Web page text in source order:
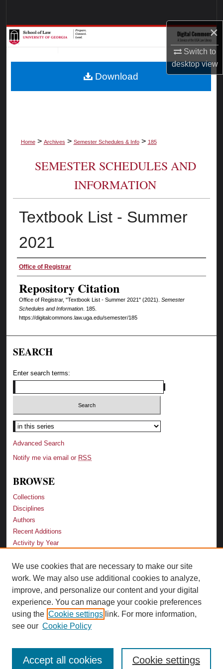
×
Switch to
desktopview
Browse Collections
My Account
Home > Archives > Semester Schedules & Info > 185
SEMESTER SCHEDULES AND
INFORMATION
Textbook List - Summer
2021
Authors
Office of Registrar
Repository Citation
Office of Registrar, "Textbook List - Summer 2021" (2021). Semester
Schedules and Information. 185.
https://digitalcommons.law.uga.edu/semester/185
Download
SEARCH
Enter search terms:
Select context to search:
Advanced Search
Notify me via email or RSS
BROWSE
Collections
Disciplines
Authors
Recent Additions
Activity by Year
LINKS
Law School
Faculty Profiles
Law Library
Archive-It Georgia Law
We use cookies that are necessary to make our site
work. We may also use additional cookies to analyze,
improve, and personalize our content and your digital
experience. You can manage your cookie preferences
using the Cookie settings link. For more information,
see our Cookie Policy
Cookie settings
Accept all cookies